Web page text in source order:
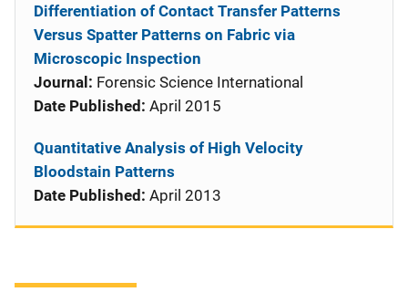
Differentiation of Contact Transfer Patterns
Versus Spatter Patterns on Fabric via
Microscopic Inspection
Journal: Forensic Science International
Date Published: April 2015
Quantitative Analysis of High Velocity
Bloodstain Patterns
Date Published: April 2013